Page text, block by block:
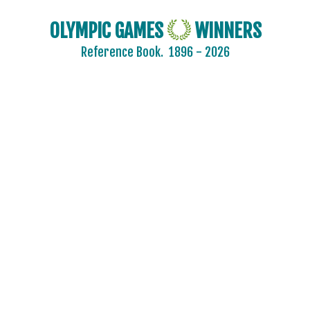
OLYMPIC GAMES WINNERS
Reference Book. 1896 - 2026